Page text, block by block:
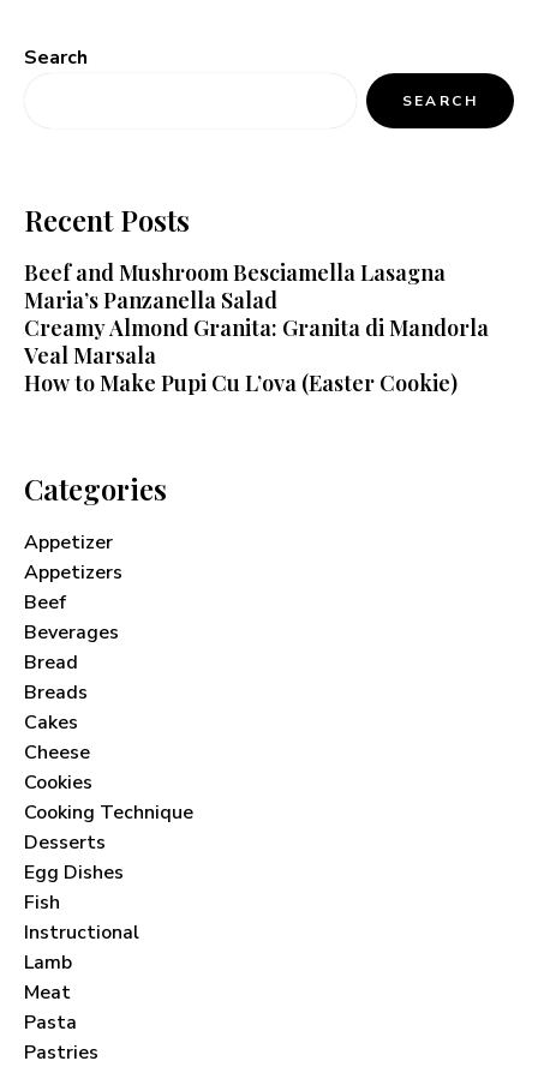
Search
SEARCH
Recent Posts
Beef and Mushroom Besciamella Lasagna
Maria’s Panzanella Salad
Creamy Almond Granita: Granita di Mandorla
Veal Marsala
How to Make Pupi Cu L’ova (Easter Cookie)
Categories
Appetizer
Appetizers
Beef
Beverages
Bread
Breads
Cakes
Cheese
Cookies
Cooking Technique
Desserts
Egg Dishes
Fish
Instructional
Lamb
Meat
Pasta
Pastries